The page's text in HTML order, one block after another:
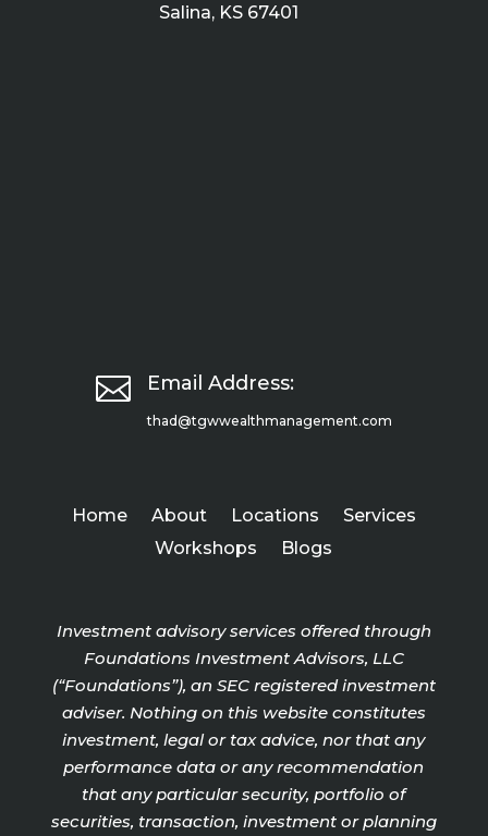
Salina, KS 67401
 Email Address:
thad@tgwwealthmanagement.com
Home About Locations
Services
Workshops
Blogs
Investment advisory services offered through
Foundations Investment Advisors, LLC
(“Foundations”), an SEC registered investment
adviser. Nothing on this website constitutes
investment, legal or tax advice, nor that any
performance data or any recommendation
that any particular security, portfolio of
securities, transaction, investment or planning